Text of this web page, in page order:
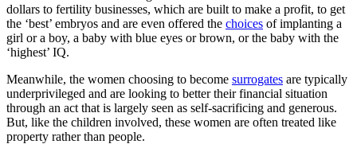
dollars to fertility businesses, which are built to make a profit, to get
the ‘best’ embryos and are even offered the choices of implanting a
girl or a boy, a baby with blue eyes or brown, or the baby with the
‘highest’ IQ.
Meanwhile, the women choosing to become surrogates are typically
underprivileged and are looking to better their financial situation
through an act that is largely seen as self-sacrificing and generous.
But, like the children involved, these women are often treated like
property rather than people.